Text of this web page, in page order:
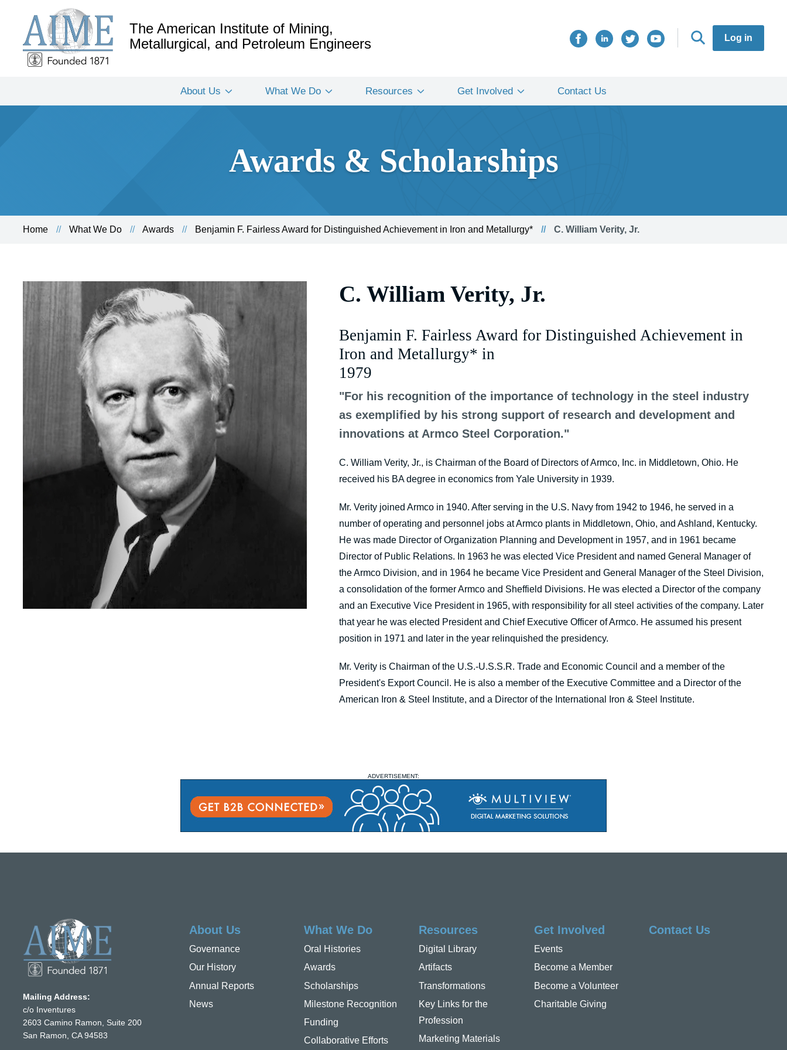
The American Institute of Mining,
Metallurgical, and Petroleum Engineers
Log in
About Us What We Do Resources Get Involved Contact Us
Awards & Scholarships
Home What We Do Awards Benjamin F. Fairless Award for Distinguished Achievement in Iron and Metallurgy* C. William Verity, Jr.
C. William Verity, Jr.
Benjamin F. Fairless Award for Distinguished Achievement in
Iron and Metallurgy* in
1979
"For his recognition of the importance of technology in the steel industry
as exemplified by his strong support of research and development and
innovations at Armco Steel Corporation."
C. William Verity, Jr., is Chairman of the Board of Directors of Armco, Inc. in Middletown, Ohio. He
received his BA degree in economics from Yale University in 1939.
Mr. Verity joined Armco in 1940. After serving in the U.S. Navy from 1942 to 1946, he served in a
number of operating and personnel jobs at Armco plants in Middletown, Ohio, and Ashland, Kentucky.
He was made Director of Organization Planning and Development in 1957, and in 1961 became
Director of Public Relations. In 1963 he was elected Vice President and named General Manager of
the Armco Division, and in 1964 he became Vice President and General Manager of the Steel Division,
a consolidation of the former Armco and Sheffield Divisions. He was elected a Director of the company
and an Executive Vice President in 1965, with responsibility for all steel activities of the company. Later
that year he was elected President and Chief Executive Officer of Armco. He assumed his present
position in 1971 and later in the year relinquished the presidency.
Mr. Verity is Chairman of the U.S.-U.S.S.R. Trade and Economic Council and a member of the
President's Export Council. He is also a member of the Executive Committee and a Director of the
American Iron & Steel Institute, and a Director of the International Iron & Steel Institute.
ADVERTISEMENT:
Mailing Address:
c/o Inventures
2603 Camino Ramon, Suite 200
San Ramon, CA 94583
About Us
Governance
Our History
Annual Reports
News
What We Do
Oral Histories
Awards
Scholarships
Milestone Recognition
Funding
Collaborative Efforts
Resources
Digital Library
Artifacts
Transformations
Key Links for the
Profession
Marketing Materials
Get Involved
Events
Become a Member
Become a Volunteer
Charitable Giving
Contact Us